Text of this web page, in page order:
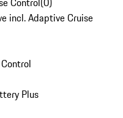
incl. Adaptive Cruise
Plus